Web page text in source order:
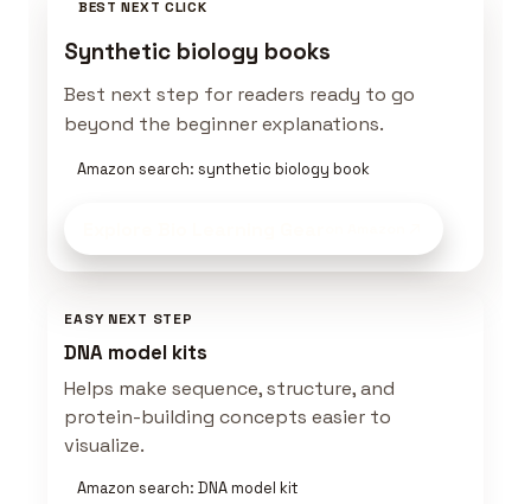
BEST NEXT CLICK
Synthetic biology books
Best next step for readers ready to go
beyond the beginner explanations.
Amazon search: synthetic biology book
EASY NEXT STEP
DNA model kits
Helps make sequence, structure, and
protein-building concepts easier to
visualize.
Amazon search: DNA model kit